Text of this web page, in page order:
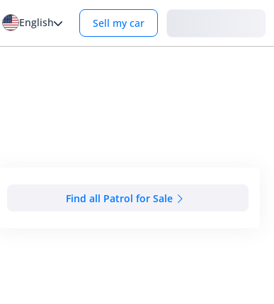
English Sell my car
Find all Patrol for Sale